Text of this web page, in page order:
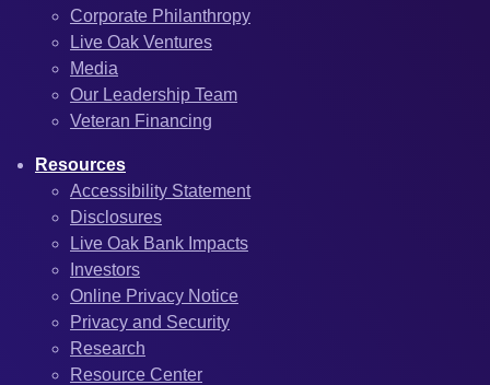
Corporate Philanthropy
Live Oak Ventures
Media
Our Leadership Team
Veteran Financing
Resources
Accessibility Statement
Disclosures
Live Oak Bank Impacts
Investors
Online Privacy Notice
Privacy and Security
Research
Resource Center